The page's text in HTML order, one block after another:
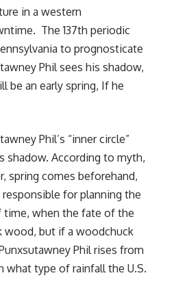
in a western
The 137th periodic
to prognosticate
Phil sees his shadow,
be an early spring, If he
Phil’s “inner circle”
shadow. According to myth,
spring comes beforehand,
responsible for planning the
time, when the fate of the
wood, but if a woodchuck
Phil rises from
what type of rainfall the U.S.